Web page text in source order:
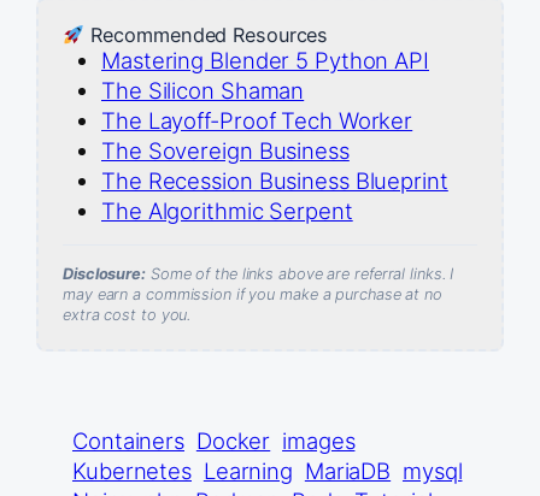
Recommended Resources
Mastering Blender 5 Python API
The Silicon Shaman
The Layoff-Proof Tech Worker
The Sovereign Business
The Recession Business Blueprint
The Algorithmic Serpent
Disclosure:Some of the links above are referral links. I
may earn a commission if you make a purchase at no
extra cost to you.
Containers Docker images
Kubernetes Learning MariaDB mysql